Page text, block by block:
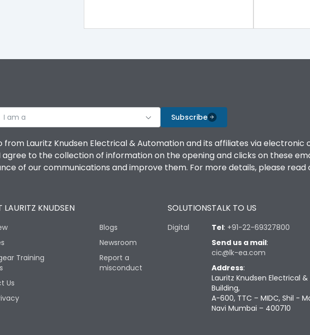
I am a Subscribe
Lauritz Knudsen Electrical & Automation and its affiliates via electronic
agree to the collection of information on the opening and clicks on these
of our communications and improve them. For more details, please read
LAURITZ KNUDSEN
Training
Us
Blogs
Newsroom
Report a
misconduct
SOLUTIONS
Digital
TALK TO US
Tel: +91-22-69327800
Send us a mail:
cic@lk-ea.com
Address:
Lauritz Knudsen Electrical
Building,
A-600, TTC – MIDC, Shil -
Navi Mumbai – 400710